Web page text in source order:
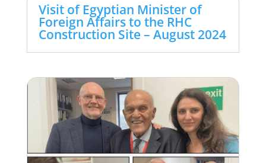
Visit of Egyptian Minister of
Foreign Affairs to the RHC
Construction Site – August 2024